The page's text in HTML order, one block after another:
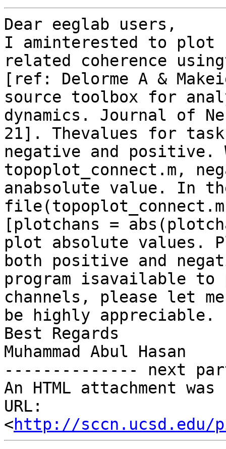
Dear eeglab users,
I aminterested to plot
related coherence
[ref: Delorme A &
source toolbox for
dynamics. Journal of
21]. Thevalues for
negative and
topoplot_connect.m,
anabsolute value. In
[plotchans =
plot absolute values.
both positive and
program isavailable
channels, please let
be highly appreciable.
Best Regards
Muhammad Abul Hasan
-------------- next
An HTML attachment
URL:
<http://sccn.ucsd.edu/